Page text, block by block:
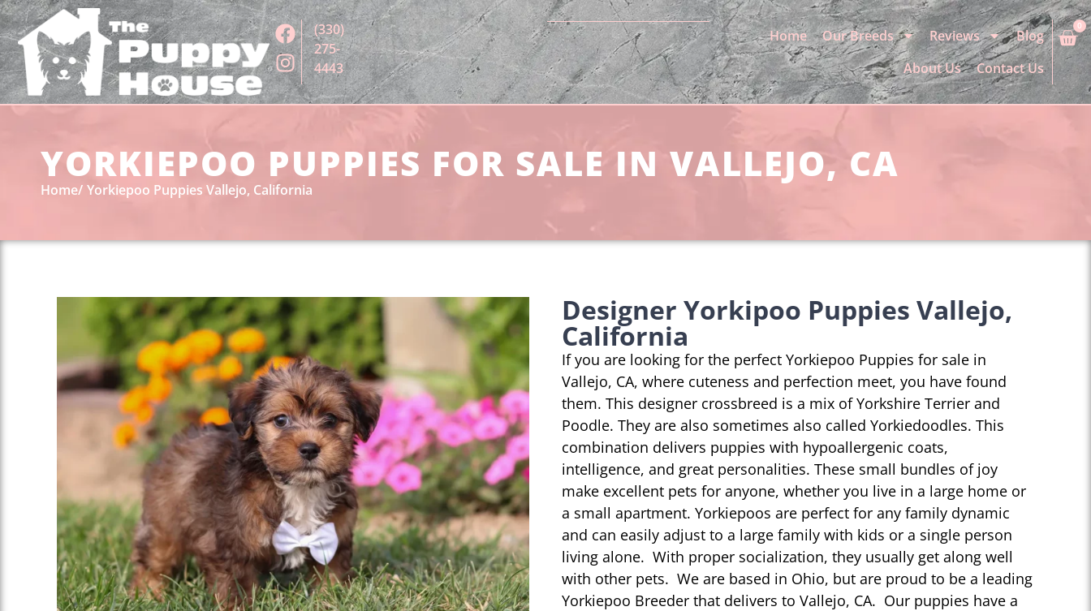
(330)
275-
4443
Home Our Breeds Reviews
Blog
About Us
Contact Us
0
YORKIEPOO PUPPIES FOR SALE IN VALLEJO, CA
Home Yorkiepoo Puppies Vallejo, California
Designer Yorkipoo Puppies Vallejo,
California
If you are looking for the perfect Yorkiepoo Puppies for sale in
Vallejo, CA, where cuteness and perfection meet, you have found
them. This designer crossbreed is a mix of Yorkshire Terrier and
Poodle. They are also sometimes also called Yorkiedoodles. This
combination delivers puppies with hypoallergenic coats,
intelligence, and great personalities. These small bundles of joy
make excellent pets for anyone, whether you live in a large home or
a small apartment. Yorkiepoos are perfect for any family dynamic
and can easily adjust to a large family with kids or a single person
living alone. With proper socialization, they usually get along well
with other pets. We are based in Ohio, but are proud to be a leading
Yorkiepoo Breeder that delivers to Vallejo, CA. Our puppies have a